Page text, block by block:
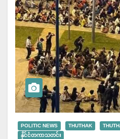
POLITIC NEWS THUTHAK
နိုင်ငံတကာသတင်း